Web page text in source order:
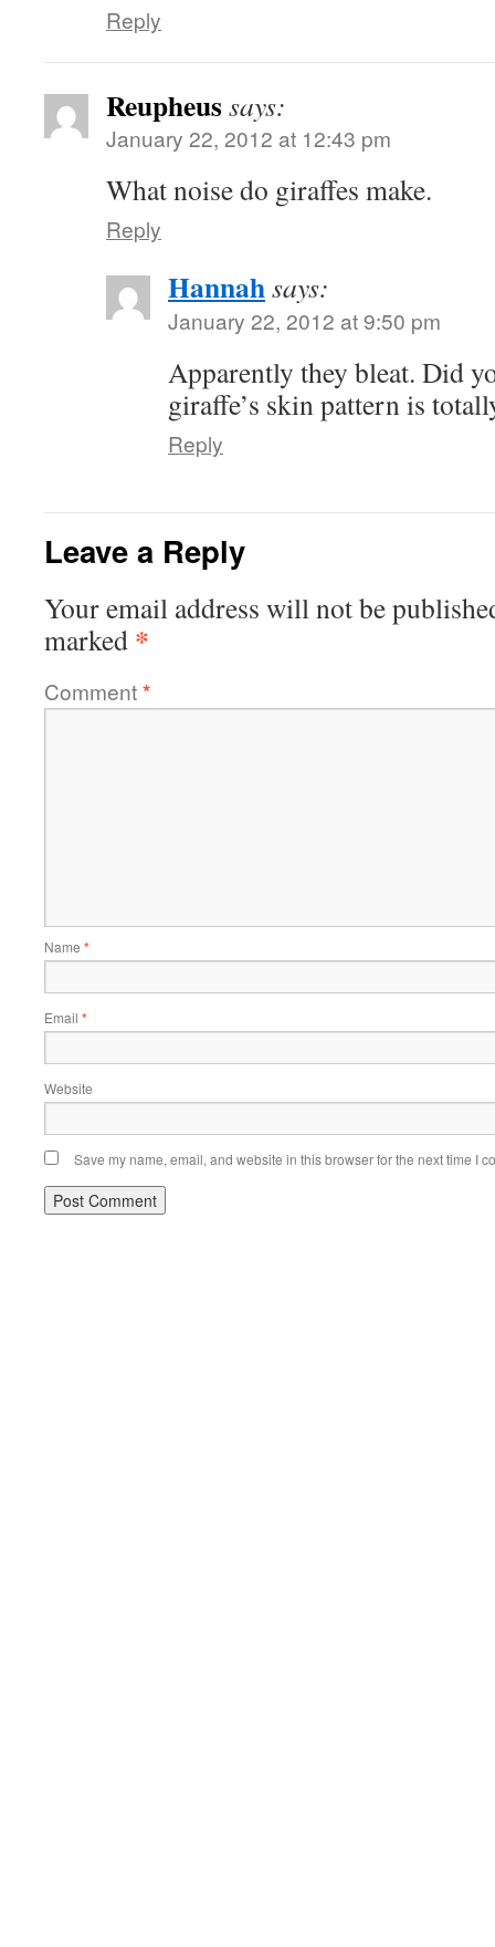
Reply
Reupheussays:
January 22, 2012 at 12:43 pm
What noise do giraffes make.
Reply
Hannahsays:
January 22, 2012 at 9:50 pm
Apparently they bleat. Did
giraffe’s skin pattern is
Reply
Leave a Reply
Your email address will not be
marked *
Comment*
Name *
Email *
Website
Save my name, email, and website in this browser for the next time I